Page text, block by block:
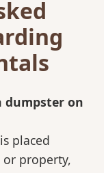
dumpster on
placed
property,